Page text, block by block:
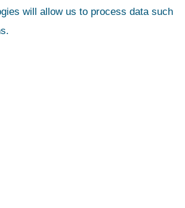
will allow us to process data such